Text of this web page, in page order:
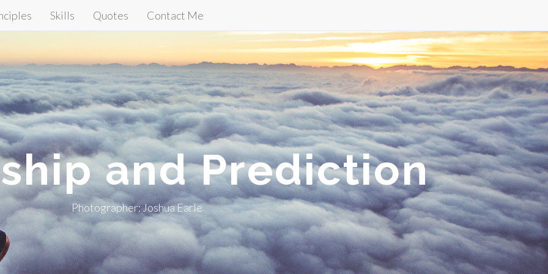
Skills Quotes Contact Me
and Prediction
Photographer: Joshua Earle